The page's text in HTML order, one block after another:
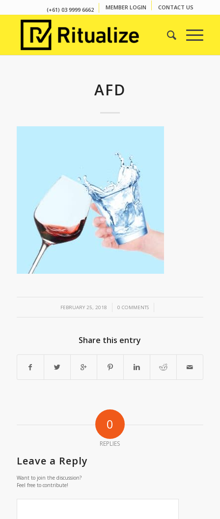
(+61) 03 9999 6662 MEMBER LOGIN CONTACT US
AFD
FEBRUARY 25, 2018
/ 0 COMMENTS
/
Share this entry
0
REPLIES
Leave a Reply
Want to join the discussion?
Feel free to contribute!